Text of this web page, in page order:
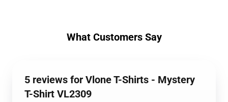
What Customers Say
5 reviews for Vlone T-Shirts - Mystery
T-Shirt VL2309